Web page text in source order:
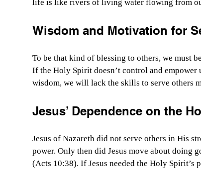
life is like rivers of living water flowing from
Wisdom and Motivation for
To be that kind of blessing to others, we must
If the Holy Spirit doesn’t control and
wisdom, we will lack the skills to serve others
Jesus’ Dependence on the
Jesus of Nazareth did not serve others in His
power. Only then did Jesus move about doing
(Acts 10:38). If Jesus needed the Holy Spirit’s